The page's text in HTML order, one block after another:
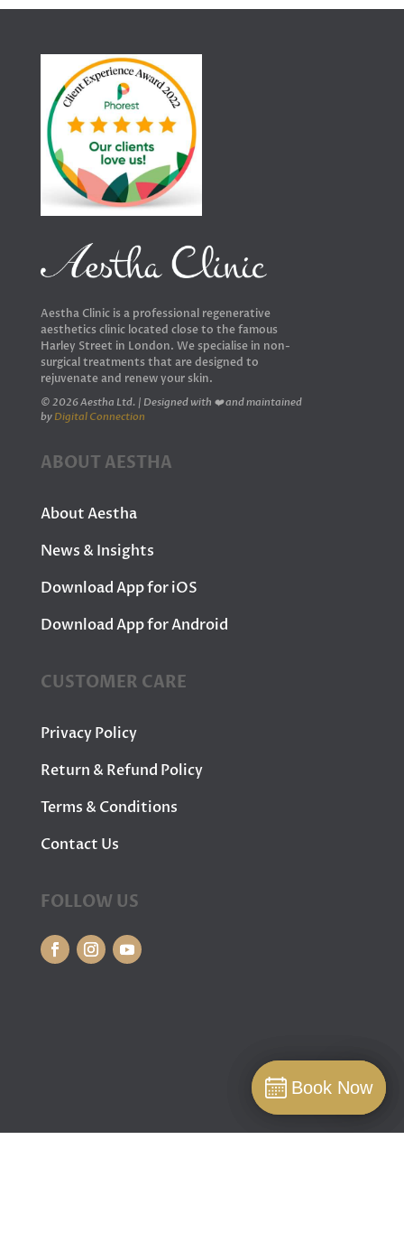
Aestha Clinic is a professional regenerative
aesthetics clinic located close to the famous
Harley Street in London. We specialise in non-
surgical treatments that are designed to
rejuvenate and renew your skin.
© 2026 Aestha Ltd. | Designed with ❤️ and maintained
by Digital Connection
ABOUT AESTHA
About Aestha
News & Insights
Download App for iOS
Download App for Android
CUSTOMER CARE
Privacy Policy
Return & Refund Policy
Terms & Conditions
Contact Us
FOLLOW US
Book Now
Book Now